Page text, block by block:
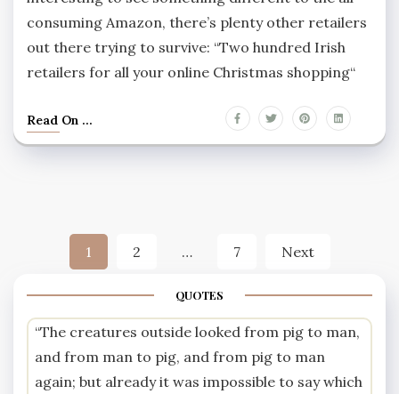
consuming Amazon, there’s plenty other retailers
out there trying to survive: “Two hundred Irish
retailers for all your online Christmas shopping“
Read On ...
Posts
pagination
1 2 … 7 Next
QUOTES
“The creatures outside looked from pig to man,
and from man to pig, and from pig to man
again; but already it was impossible to say which